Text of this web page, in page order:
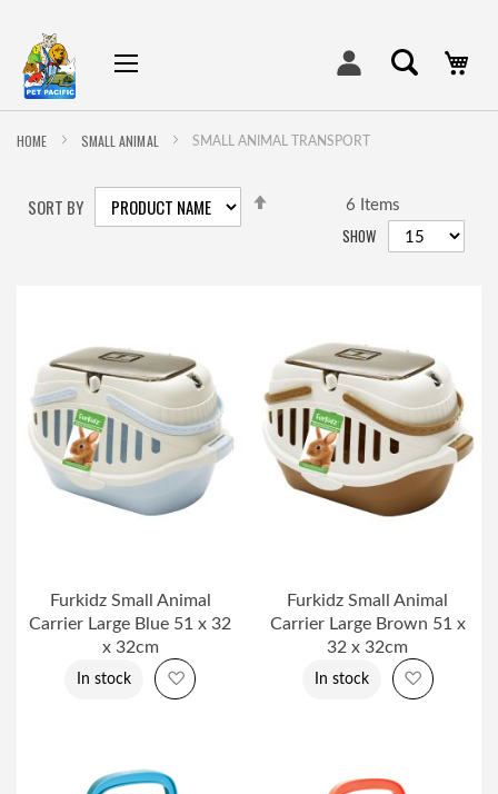
HOME SMALL ANIMAL SMALL ANIMAL TRANSPORT
SORT BY DESCENDING
6 Items
SHOW
Furkidz Small Animal
Carrier Large Blue 51 x 32
x 32cm
In stock Add to Wish List
Furkidz Small Animal
Carrier Large Brown 51 x
32 x 32cm
In stock Add to